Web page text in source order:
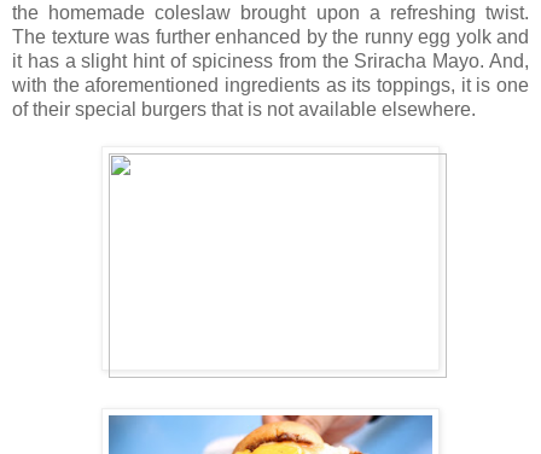
the homemade coleslaw brought upon a refreshing twist.
The texture was further enhanced by the runny egg yolk and
it has a slight hint of spiciness from the Sriracha Mayo. And,
with the aforementioned ingredients as its toppings, it is one
of their special burgers that is not available elsewhere.